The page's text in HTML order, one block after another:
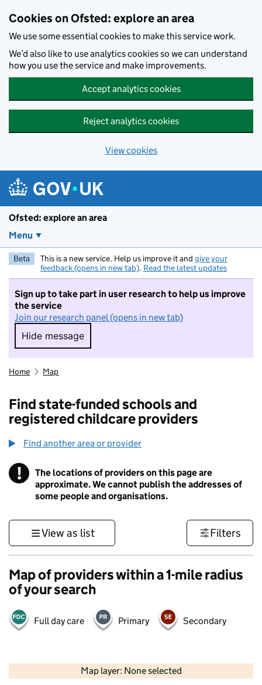
Cookies on Ofsted: explore an area
We use some essential cookies to make this service work.
We’d also like to use analytics cookies so we can understand
how you use the service and make improvements.
Accept analytics cookies
Reject analytics cookies
View cookies
Ofsted: explore an area
Menu
Beta This is a new service. Help us improve it and give your
feedback (opens in new tab). Read the latest updates
Sign up to take part in user research to help us improve
the service
Join our research panel (opens in new tab)
Hide message
Hide message. I do not want to take part in
Home Map
Find state-funded schools and
registered childcare providers
Find another area or provider
! Information
The locations of providers on this page are
approximate. We cannot publish the addresses of
some people and organisations.
View as list Filters
Map of providers within a 1-mile radius
of your search
Full day care Primary Secondary
Map layer: None selected
Contains OS data © Crown copyright and database rights 2026